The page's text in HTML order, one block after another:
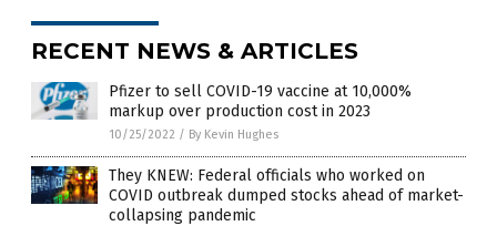
RECENT NEWS & ARTICLES
Pfizer to sell COVID-19 vaccine at 10,000%
markup over production cost in 2023
10/25/2022 / By Kevin Hughes
They KNEW: Federal officials who worked on
COVID outbreak dumped stocks ahead of market-
collapsing pandemic